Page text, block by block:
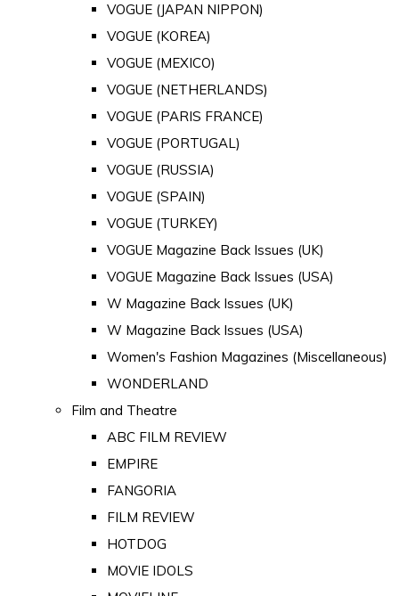
VOGUE (JAPAN NIPPON)
VOGUE (KOREA)
VOGUE (MEXICO)
VOGUE (NETHERLANDS)
VOGUE (PARIS FRANCE)
VOGUE (PORTUGAL)
VOGUE (RUSSIA)
VOGUE (SPAIN)
VOGUE (TURKEY)
VOGUE Magazine Back Issues (UK)
VOGUE Magazine Back Issues (USA)
W Magazine Back Issues (UK)
W Magazine Back Issues (USA)
Women's Fashion Magazines (Miscellaneous)
WONDERLAND
Film and Theatre
ABC FILM REVIEW
EMPIRE
FANGORIA
FILM REVIEW
HOTDOG
MOVIE IDOLS